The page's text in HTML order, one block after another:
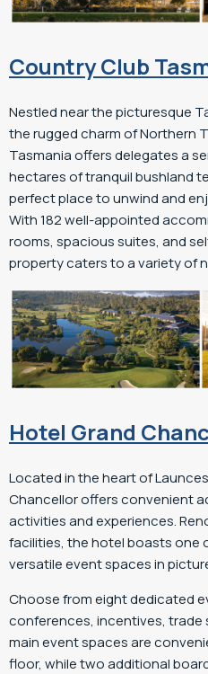
Country Club
Nestled near the picturesque
the rugged charm of Northern
Tasmania offers delegates a
hectares of tranquil bushland
perfect place to unwind and
With 182 well-appointed
rooms, spacious suites, and
property caters to a variety of
Hotel Grand
Located in the heart of
Chancellor offers convenient
activities and experiences.
facilities, the hotel boasts one
versatile event spaces in
Choose from eight dedicated
conferences, incentives, trade
main event spaces are
floor, while two additional